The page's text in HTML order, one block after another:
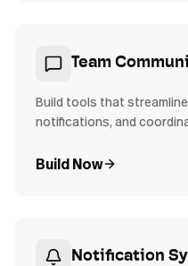
Team
Build tools that
notifications, and
Build Now
Notification